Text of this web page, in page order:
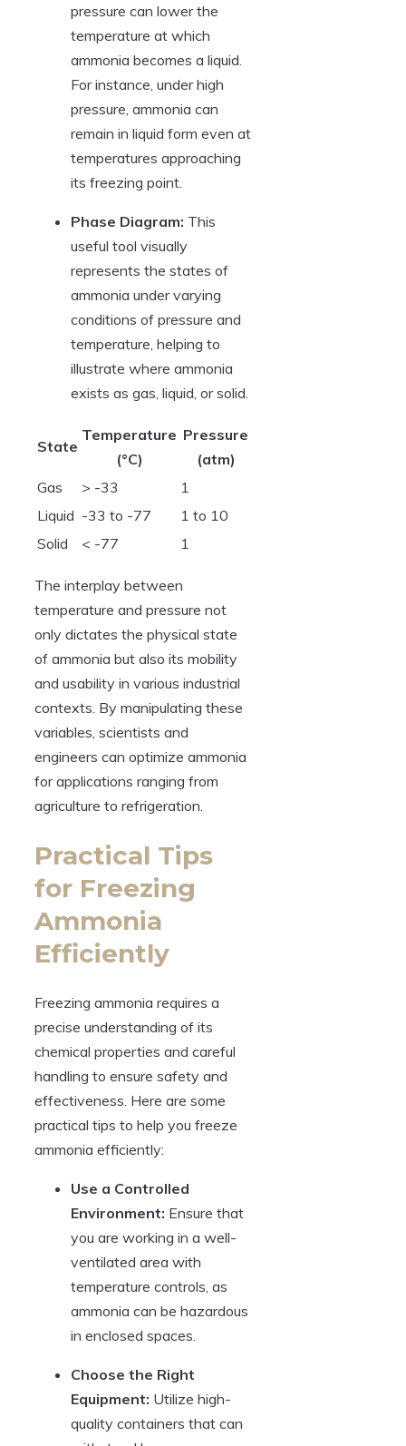
pressure can lower the
temperature at which
ammonia becomes a liquid.
For instance, under high
pressure, ammonia can
remain in liquid form even at
temperatures approaching
its freezing point.
Phase Diagram: This
useful tool visually
represents the states of
ammonia under varying
conditions of pressure and
temperature, helping to
illustrate where ammonia
exists as gas, liquid, or solid.
State
Temperature
(°C)
Pressure
(atm)
Gas
> -33
1
Liquid -33 to -77
1 to 10
Solid
< -77 1
The interplay between
temperature and pressure not
only dictates the physical state
of ammonia but also its mobility
and usability in various industrial
contexts. By manipulating these
variables, scientists and
engineers can optimize ammonia
for applications ranging from
agriculture to refrigeration.
Practical Tips
for Freezing
Ammonia
Efficiently
Freezing ammonia requires a
precise understanding of its
chemical properties and careful
handling to ensure safety and
effectiveness. Here are some
practical tips to help you freeze
ammonia efficiently:
Use a Controlled
Environment: Ensure that
you are working in a well-
ventilated area with
temperature controls, as
ammonia can be hazardous
in enclosed spaces.
Choose the Right
Equipment: Utilize high-
quality containers that can